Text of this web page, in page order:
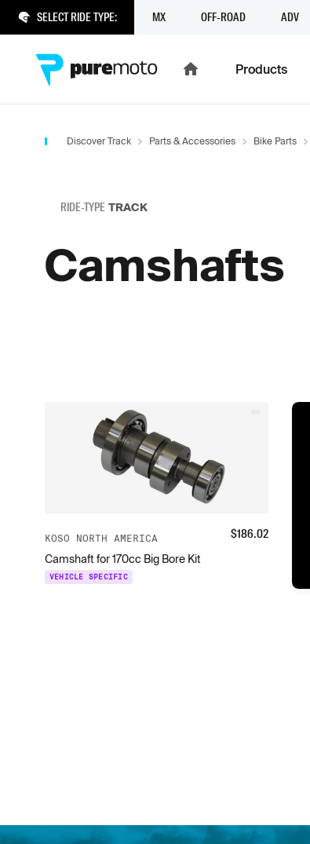
SELECT RIDE TYPE: MX OFF-ROAD ADV
Products
Discover Track Parts & Accessories Bike Parts
RIDE-TYPE TRACK
Camshafts
KOSO NORTH AMERICA
Camshaft for 170cc Big Bore Kit
VEHICLE SPECIFIC
$186.02